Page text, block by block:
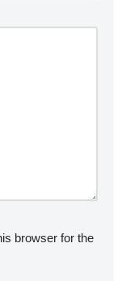
browser for the